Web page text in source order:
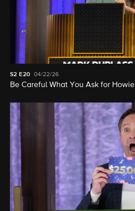
S2 E20 04/22/26
Be Careful What You Ask for Howie